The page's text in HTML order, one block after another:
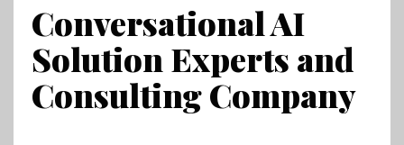
Conversational AI
Solution Experts and
Consulting Company